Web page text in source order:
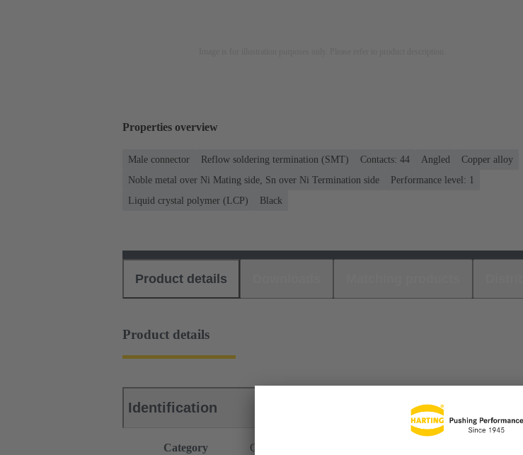
Properties overview
Male connector Reflow soldering termination (SMT) Contacts: 44 Angled
Copper alloy
Noble metal over Ni Mating side, Sn over Ni Termination side
Performance level: 1
Liquid crystal polymer (LCP)
Black
Product details
Product details
Identification
Category
Connectors